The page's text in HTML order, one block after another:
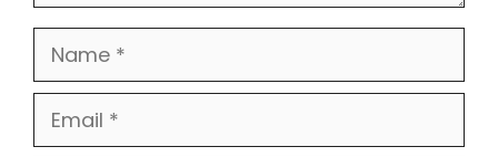
Name
Email